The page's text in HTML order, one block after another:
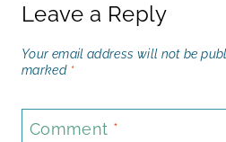
Leave a Reply
Your email address will not be
marked *
Comment *